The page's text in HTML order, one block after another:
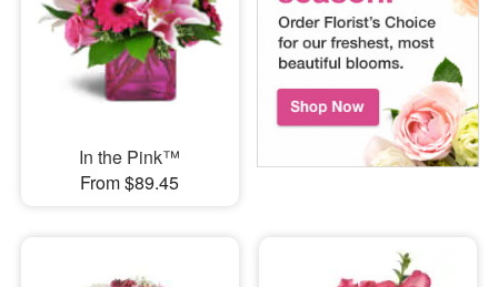
In the Pink™
From $89.45